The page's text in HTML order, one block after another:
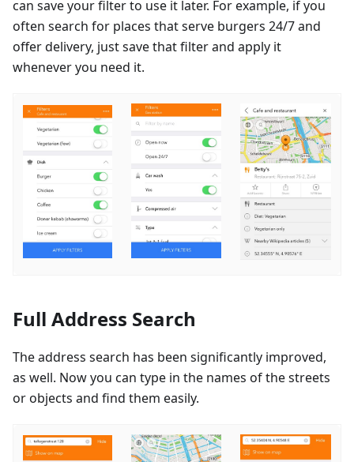
can save your filter to use it later. For example, if you
often search for places that serve burgers 24/7 and
offer delivery, just save that filter and apply it
whenever you need it.
Full Address Search
The address search has been significantly improved,
as well. Now you can type in the names of the streets
or objects and find them easily.